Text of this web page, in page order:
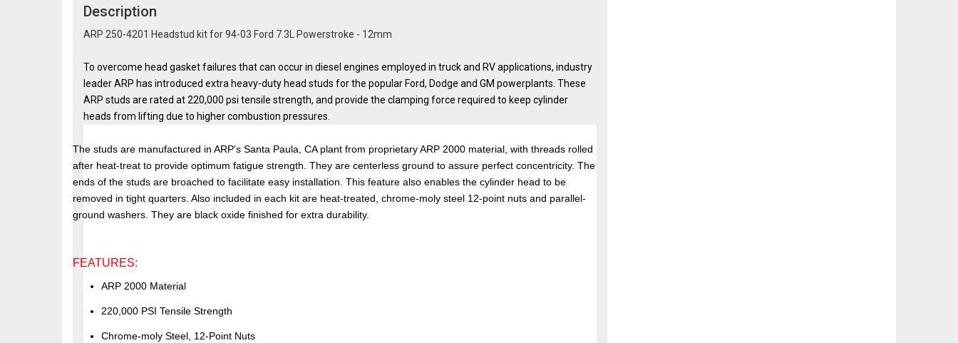
Description
ARP 250-4201 Headstud kit for 94-03 Ford 7.3L Powerstroke - 12mm
To overcome head gasket failures that can occur in diesel engines employed in truck and RV applications, industry
leader ARP has introduced extra heavy-duty head studs for the popular Ford, Dodge and GM powerplants. These
ARP studs are rated at 220,000 psi tensile strength, and provide the clamping force required to keep cylinder
heads from lifting due to higher combustion pressures.
The studs are manufactured in ARP's Santa Paula, CA plant from proprietary ARP 2000 material, with threads rolled
after heat-treat to provide optimum fatigue strength. They are centerless ground to assure perfect concentricity. The
ends of the studs are broached to facilitate easy installation. This feature also enables the cylinder head to be
removed in tight quarters. Also included in each kit are heat-treated, chrome-moly steel 12-point nuts and parallel-
ground washers. They are black oxide finished for extra durability.
FEATURES:
ARP 2000 Material
220,000 PSI Tensile Strength
Chrome-moly Steel, 12-Point Nuts